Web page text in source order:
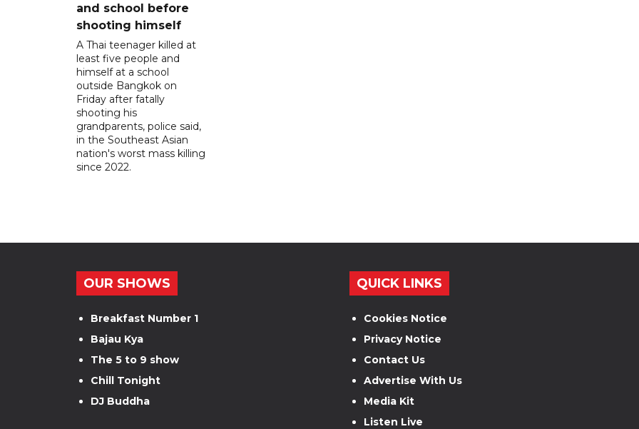
and school before
shooting himself
A Thai teenager killed at
least five people and
himself at a school
outside Bangkok on
Friday after fatally
shooting his
grandparents, police said,
in the Southeast Asian
nation's worst mass killing
since 2022.
OUR SHOWS
Breakfast Number 1
Bajau Kya
The 5 to 9 show
Chill Tonight
DJ Buddha
QUICK LINKS
Cookies Notice
Privacy Notice
Contact Us
Advertise With Us
Media Kit
Listen Live